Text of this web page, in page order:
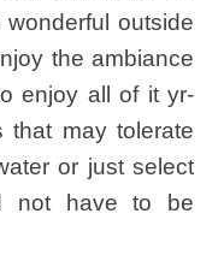
outside
the ambiance
enjoy all of it yr-
that may tolerate
or just select
not have to be